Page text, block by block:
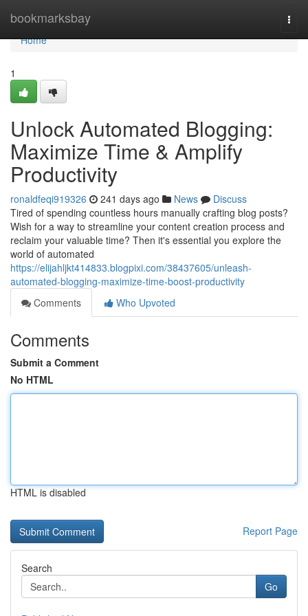
bookmarksbay
Home
Home
1
Unlock Automated Blogging:
Maximize Time & Amplify
Productivity
ronaldfeqi919326 241 days ago News
Discuss
Tired of spending countless hours manually crafting blog posts?
Wish for a way to streamline your content creation process and
reclaim your valuable time? Then it's essential you explore the
world of automated
https://elijahljkt414833.blogpixi.com/38437605/unleash-
automated-blogging-maximize-time-boost-productivity
Comments
Who Upvoted
Comments
Submit a Comment
No HTML
HTML is disabled
Report Page
Search
Go